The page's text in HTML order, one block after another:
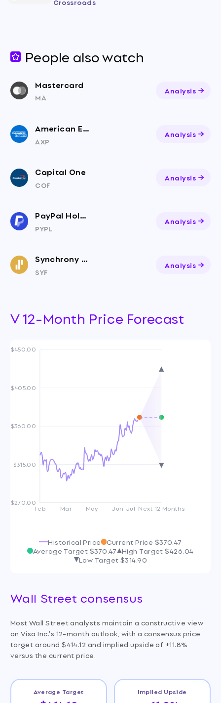
People also watch
Mastercard
MA
Analysis
American Express
AXP
Analysis
Capital One
COF
Analysis
PayPal Holdings
PYPL
Analysis
Synchrony Financial
SYF
Analysis
V 12-Month Price Forecast
$270.00
$315.00
$360.00
$405.00
$450.00
Feb Mar May Jun Jul Next 12 Months
Historical Price Current Price $370.47
Average Target$370.47 High Target$426.04
Low Target$314.90
Wall Street consensus
Most Wall Street analysts maintain a constructive view
on Visa Inc.'s 12-month outlook, with a consensus price
target around $414.12 and implied upside of +11.8%
versus the current price.
Average Target Implied Upside